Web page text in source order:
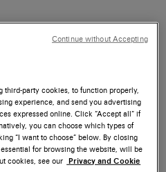
party cookies, to function properly,
experience, and send you advertising
expressed online. Click “Accept all” if
you can choose which types of
“I want to choose” below. By closing
for browsing the website, will be
cookies, see our Privacy and Cookie
Continue without Accepting